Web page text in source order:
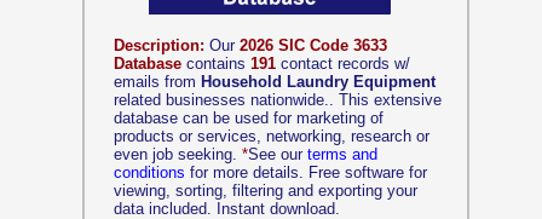
Description: Our 2026 SIC Code 3633
Database contains 191 contact records w/
emails from Household Laundry Equipment
related businesses nationwide.. This extensive
database can be used for marketing of
products or services, networking, research or
even job seeking. *See our terms and
conditions for more details. Free software for
viewing, sorting, filtering and exporting your
data included. Instant download.